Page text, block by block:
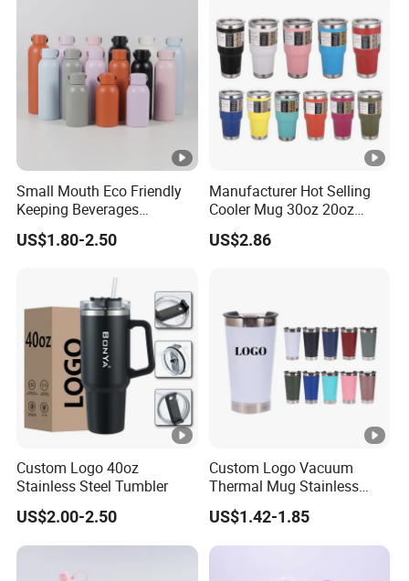
Small Mouth Eco Friendly
Keeping Beverages
Cold/Hot Reusable Water
Bottle Stainless Steel Bottle
US$1.80-2.50
Manufacturer Hot Selling
Cooler Mug 30oz 20oz
Vacuum Insulated Tumbler
Cup 30oz Stainless Steel
US$2.86
Custom Logo 40oz
Stainless Steel Tumbler
US$2.00-2.50
Custom Logo Vacuum
Thermal Mug Stainless
Steel Double Wall 16oz Beer
Cup
US$1.42-1.85